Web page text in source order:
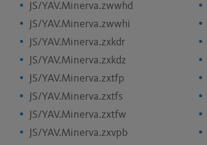
JS/YAV.Minerva.zwwhd
JS/YAV.Minerva.zwwhi
JS/YAV.Minerva.zxkdr
JS/YAV.Minerva.zxkdz
JS/YAV.Minerva.zxtfp
JS/YAV.Minerva.zxtfs
JS/YAV.Minerva.zxtfw
JS/YAV.Minerva.zxvpb